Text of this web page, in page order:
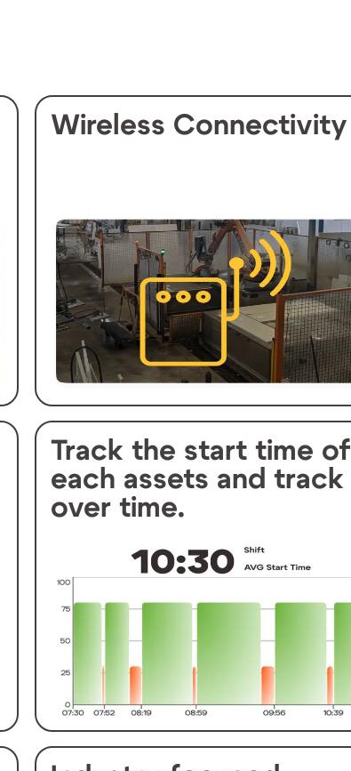
Wireless Connectivity
Track the start time of
each assets and track
over time.